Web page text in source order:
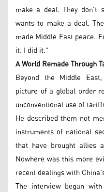
make a deal. They don't
wants to make a deal.
made Middle East peace.
it. I did it.”
A World Remade Through
Beyond the Middle
picture of a global order
unconventional use of
He described them not
instruments of national
that have brought allies
Nowhere was this more
recent dealings with
The interview began